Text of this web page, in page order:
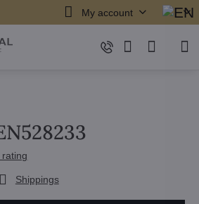
My account
rating
Shippings